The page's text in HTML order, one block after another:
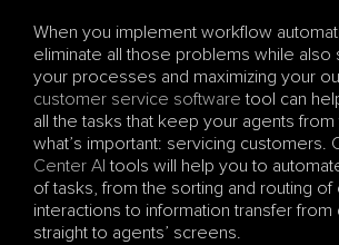
When you implement workflow
eliminate all those problems while also
customer service software tool can
all the tasks that keep your agents
what’s important: servicing customers.
Center AI tools will help you to
of tasks, from the sorting and routing of
interactions to information transfer from
straight to agents’ screens.